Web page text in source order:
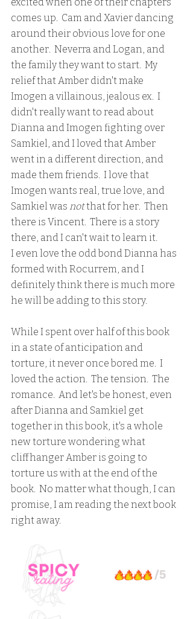
comes up.  Cam and Xavier dancing
around their obvious love for one
another.  Neverra and Logan, and
the family they want to start.  My
relief that Amber didn't make
Imogen a villainous, jealous ex.  I
didn't really want to read about
Dianna and Imogen fighting over
Samkiel, and I loved that Amber
went in a different direction, and
made them friends.  I love that
Imogen wants real, true love, and
Samkiel was not that for her.  Then
there is Vincent.  There is a story
there, and I can't wait to learn it.
I even love the odd bond Dianna has
formed with Rocurrem, and I
definitely think there is much more
he will be adding to this story.
While I spent over half of this book
in a state of anticipation and
torture, it never once bored me.  I
loved the action.  The tension.  The
romance.  And let's be honest, even
after Dianna and Samkiel get
together in this book, it's a whole
new torture wondering what
cliffhanger Amber is going to
torture us with at the end of the
book.  No matter what though, I can
promise, I am reading the next book
right away.